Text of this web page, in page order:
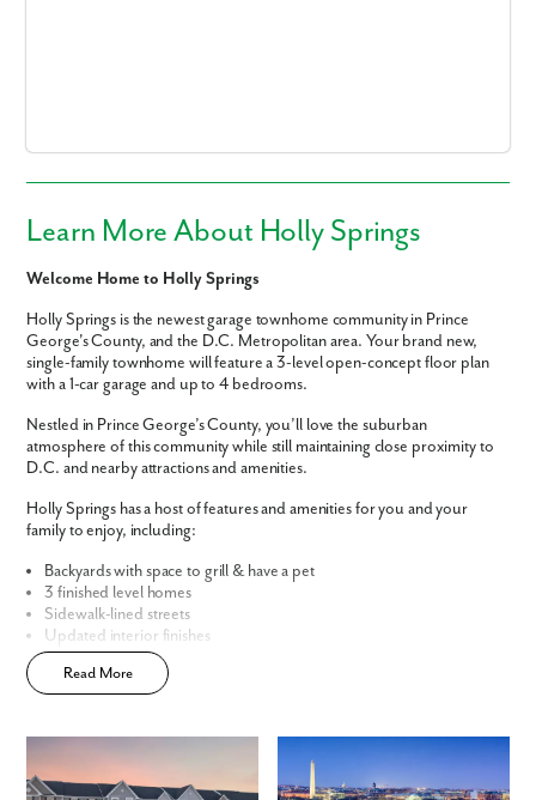
Learn More About Holly Springs
Welcome Home to Holly Springs
Holly Springs is the newest garage townhome community in Prince
George's County, and the D.C. Metropolitan area. Your brand new,
single-family townhome will feature a 3-level open-concept floor plan
with a 1-car garage and up to 4 bedrooms.
Nestled in Prince George’s County, you’ll love the suburban
atmosphere of this community while still maintaining close proximity to
D.C. and nearby attractions and amenities.
Holly Springs has a host of features and amenities for you and your
family to enjoy, including:
Backyards with space to grill & have a pet
3 finished level homes
Sidewalk-lined streets
Updated interior finishes
Convenient, central community location
Open-concept floor plans
Easy townhome living
Home Designs in Holly Springs
The St. Paul Townhome offers 1,989 square feet of living space,
Read More
Like what you see? Let's meet!
We noticed you like a few of our homes.
Fill out the form so we can give you the special treatment.
First Name
Last Name
Email
Phone no.
Are you working with a realtor?
I am a realtor